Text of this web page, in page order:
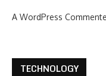
A WordPress
TECHNOLOGY